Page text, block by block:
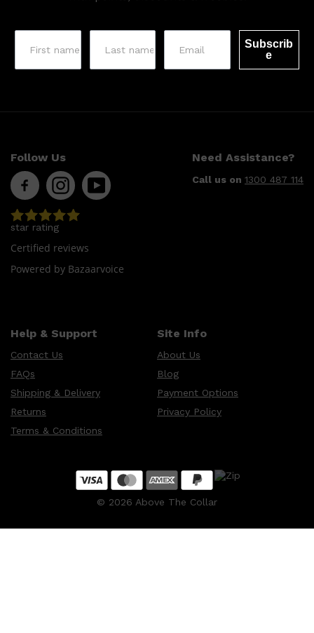
Subscrib
e
Follow Us Need Assistance?
Call us on 1300 487 114
star rating
Certified reviews
Powered by Bazaarvoice
Help & Support
Contact Us
FAQs
Shipping & Delivery
Returns
Terms & Conditions
Site Info
About Us
Blog
Payment Options
Privacy Policy
© 2026 Above The Collar